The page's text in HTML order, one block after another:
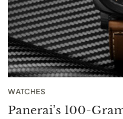
WATCHES
Panerai’s 100-